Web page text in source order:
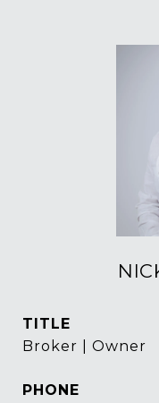
TITLE
Broker | Owner
PHONE